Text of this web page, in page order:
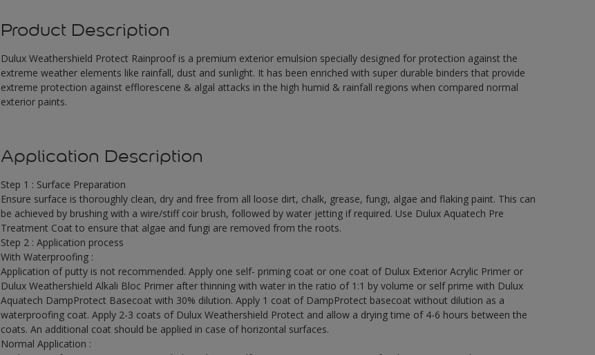
Product Description
Dulux Weathershield Protect Rainproof is a premium exterior emulsion specially designed for protection against the
extreme weather elements like rainfall, dust and sunlight. It has been enriched with super durable binders that provide
extreme protection against efflorescene & algal attacks in the high humid & rainfall regions when compared normal
exterior paints.
Application Description
Step 1 : Surface Preparation
Ensure surface is thoroughly clean, dry and free from all loose dirt, chalk, grease, fungi, algae and flaking paint. This can
be achieved by brushing with a wire/stiff coir brush, followed by water jetting if required. Use Dulux Aquatech Pre
Treatment Coat to ensure that algae and fungi are removed from the roots.
Step 2 : Application process
With Waterproofing :
Application of putty is not recommended. Apply one self- priming coat or one coat of Dulux Exterior Acrylic Primer or
Dulux Weathershield Alkali Bloc Primer after thinning with water in the ratio of 1:1 by volume or self prime with Dulux
Aquatech DampProtect Basecoat with 30% dilution. Apply 1 coat of DampProtect basecoat without dilution as a
waterproofing coat. Apply 2-3 coats of Dulux Weathershield Protect and allow a drying time of 4-6 hours between the
coats. An additional coat should be applied in case of horizontal surfaces.
Normal Application :